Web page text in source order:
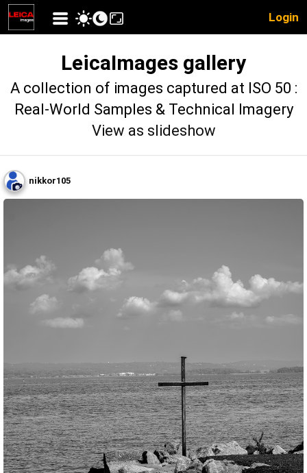
Login
LeicaImages gallery
A collection of images captured at ISO 50 :
Real-World Samples & Technical Imagery
View as slideshow
nikkor105